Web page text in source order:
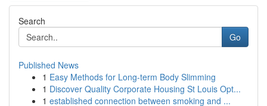
Search
Go
Published News
1 Easy Methods for Long-term Body Slimming
1 Discover Quality Corporate Housing St Louis Opt...
1 established connection between smoking and ...